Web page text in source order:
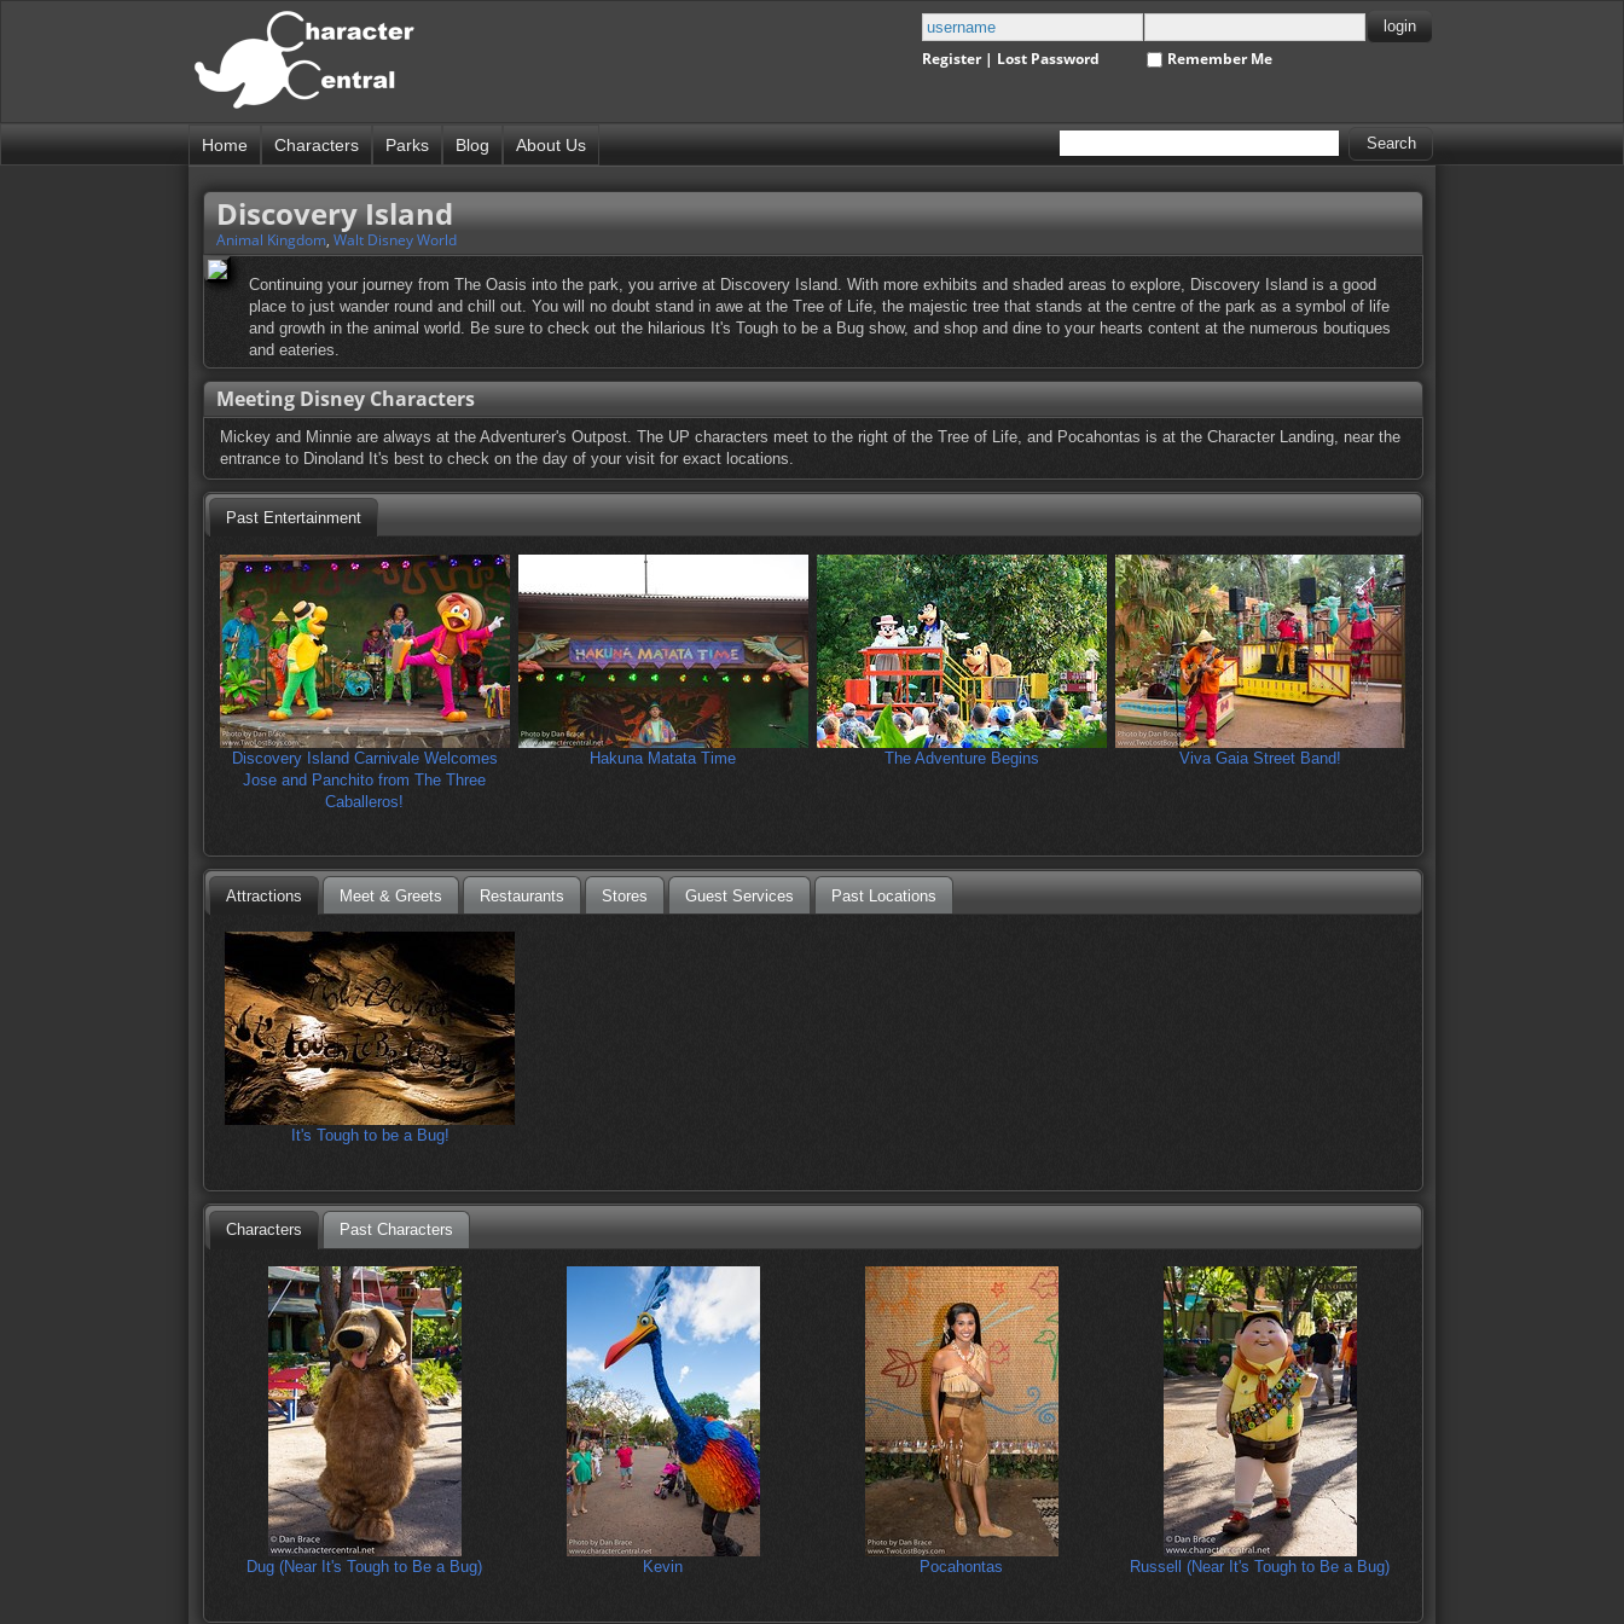
Register| Lost Password Remember Me
Home Characters Parks Blog About Us
Discovery Island
Animal Kingdom, Walt Disney World
Continuing your journey from The Oasis into the park, you arrive at Discovery Island. With more exhibits and shaded areas to explore, Discovery Island is a good
place to just wander round and chill out. You will no doubt stand in awe at the Tree of Life, the majestic tree that stands at the centre of the park as a symbol of life
and growth in the animal world. Be sure to check out the hilarious It's Tough to be a Bug show, and shop and dine to your hearts content at the numerous boutiques
and eateries.
Meeting Disney Characters
Mickey and Minnie are always at the Adventurer's Outpost. The UP characters meet to the right of the Tree of Life, and Pocahontas is at the Character Landing, near the
entrance to Dinoland It's best to check on the day of your visit for exact locations.
Past Entertainment
Discovery Island Carnivale Welcomes
Jose and Panchito from The Three
Caballeros!
Hakuna Matata Time The Adventure Begins Viva Gaia Street Band!
Attractions Meet & Greets Restaurants Stores Guest Services Past Locations
It's Tough to be a Bug!
Characters Past Characters
Dug (Near It's Tough to Be a Bug) Kevin Pocahontas Russell (Near It's Tough to Be a Bug)